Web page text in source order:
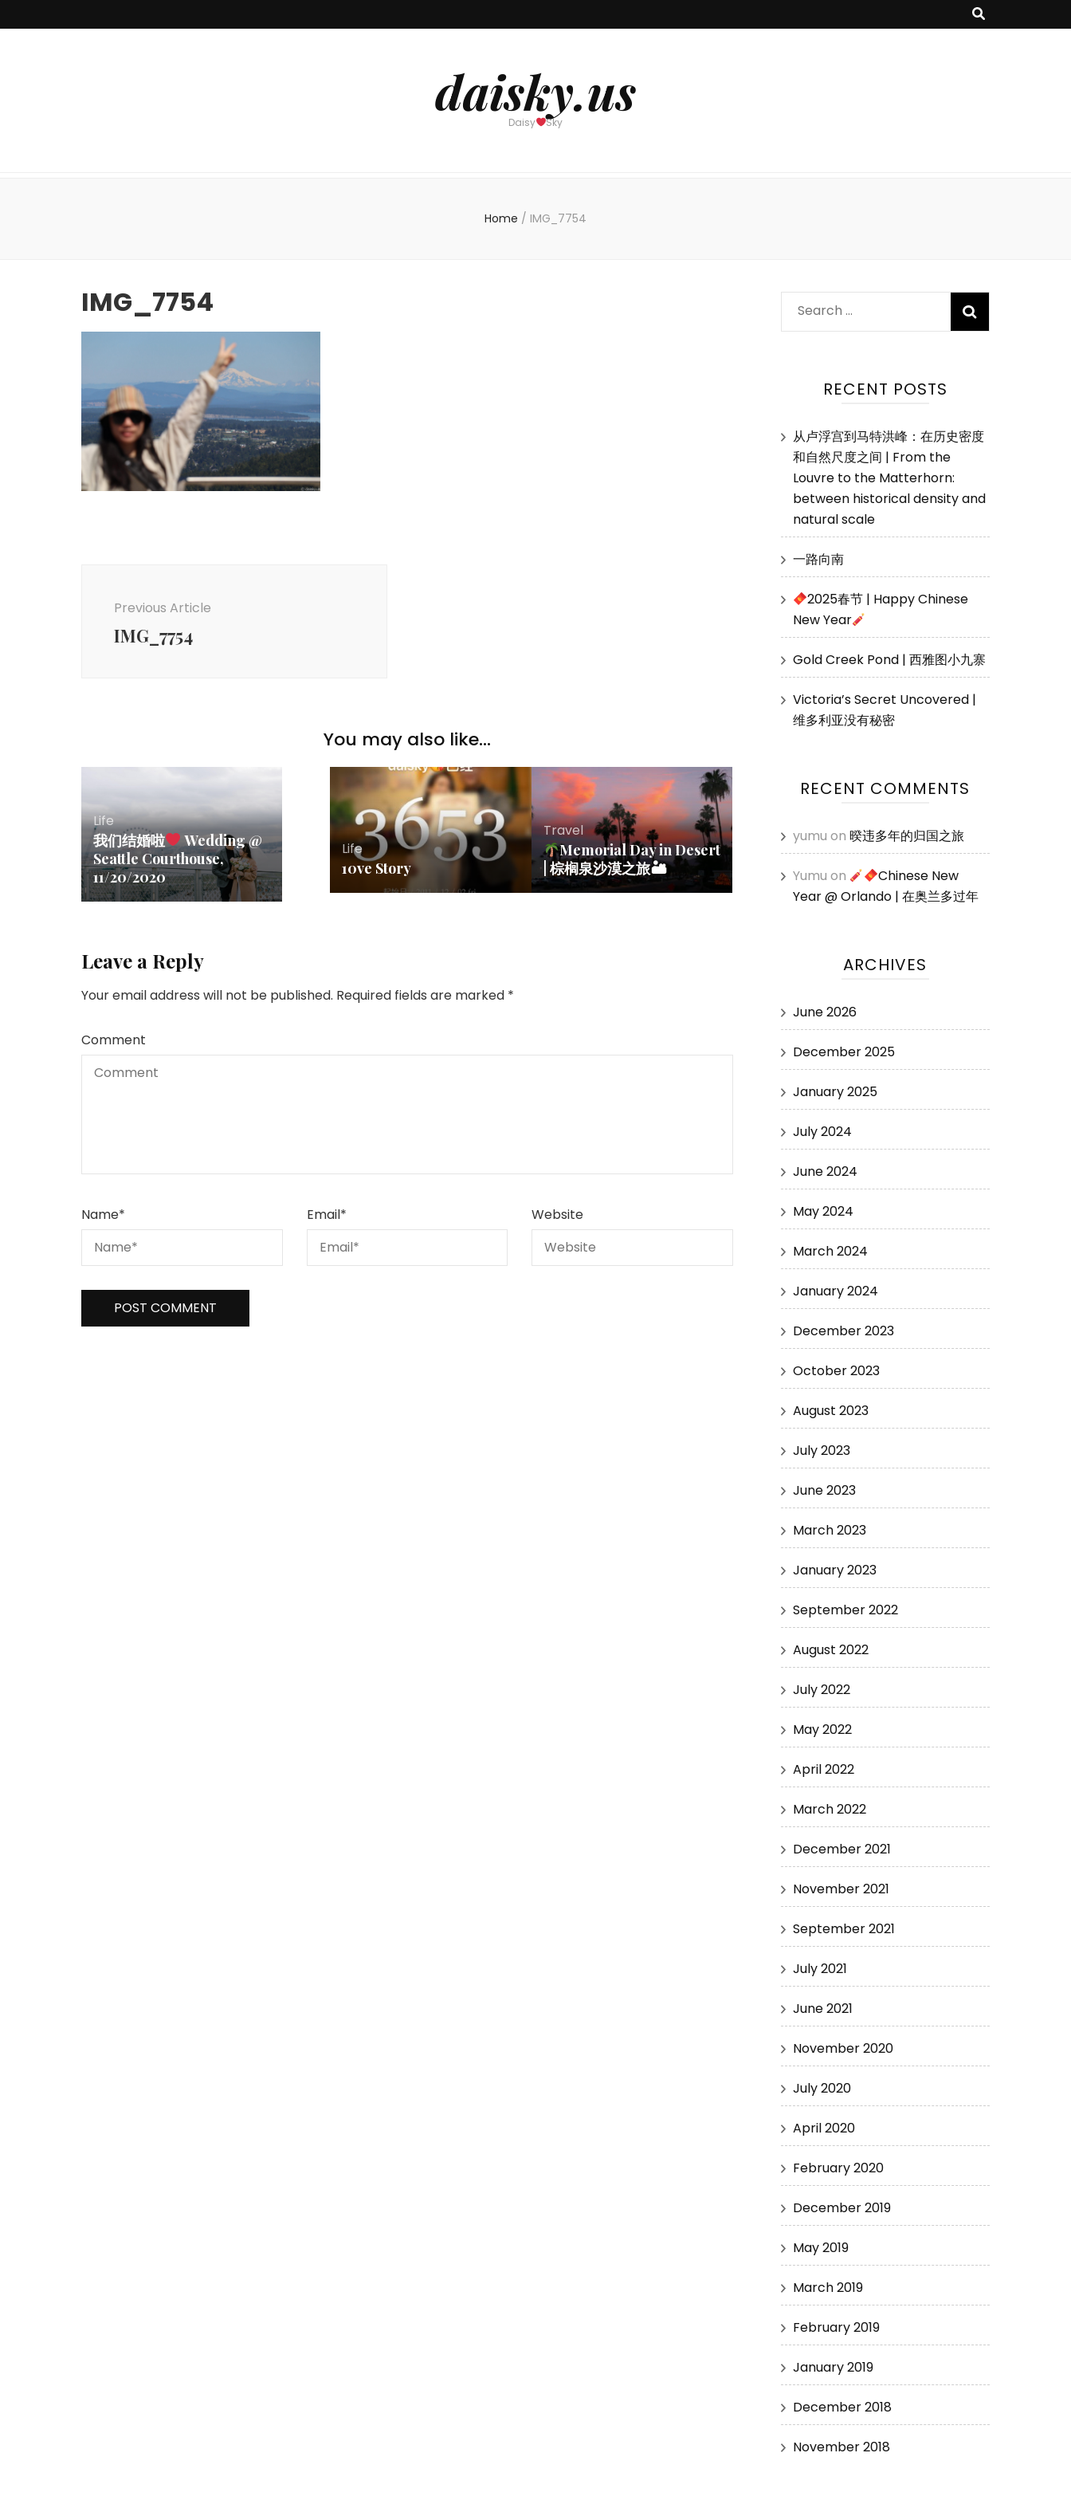
daisky.us
Daisy Sky
Home / IMG_7754
IMG_7754
Previous Article
IMG_7754
You may also like...
Life
我们结婚啦
Wedding @
Seattle Courthouse,
11/20/2020
Life
10ve Story
Travel
Memorial Day in Desert
| 棕榈泉沙漠之旅🏜
Leave a Reply
Your email address will not be published. Required fields are marked *
Comment
Name* Email* Website
Search
for:
RECENT POSTS
从卢浮宫到马特洪峰：在历史密度
和自然尺度之间 | From the
Louvre to the Matterhorn:
between historical density and
natural scale
一路向南
2025春节 | Happy Chinese
New Year
Gold Creek Pond | 西雅图小九寨
Victoria’s Secret Uncovered |
维多利亚没有秘密
RECENT COMMENTS
yumu on 暌违多年的归国之旅
Yumu on
Chinese New
Year @ Orlando | 在奥兰多过年
ARCHIVES
June 2026
December 2025
January 2025
July 2024
June 2024
May 2024
March 2024
January 2024
December 2023
October 2023
August 2023
July 2023
June 2023
March 2023
January 2023
September 2022
August 2022
July 2022
May 2022
April 2022
March 2022
December 2021
November 2021
September 2021
July 2021
June 2021
November 2020
July 2020
April 2020
February 2020
December 2019
May 2019
March 2019
February 2019
January 2019
December 2018
November 2018